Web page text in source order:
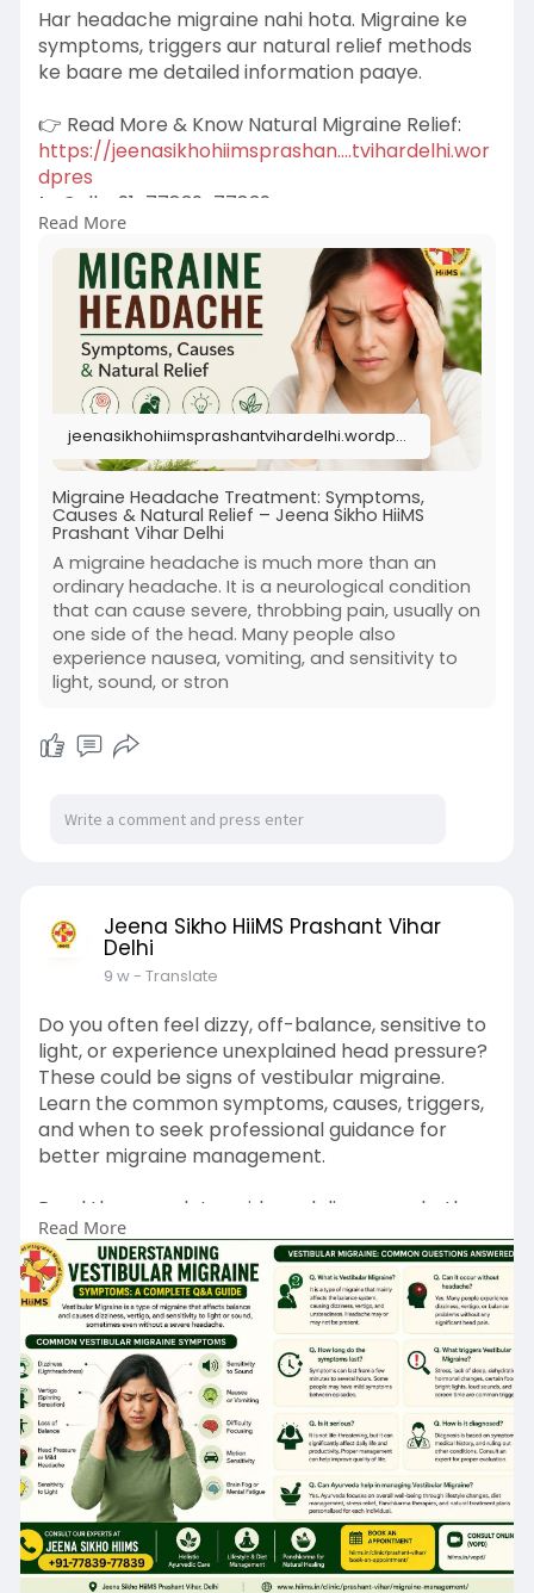
Har headache migraine nahi hota. Migraine ke
symptoms, triggers aur natural relief methods
ke baare me detailed information paaye.
👉 Read More & Know Natural Migraine Relief:
https://jeenasikhohiimsprashan....tvihardelhi.wor
dpres
📞 Call: +91-77839-77839
Book Appointment:
https://hiims.in/clinic/prasha....nt-vihar/book-
an-app
Read More
jeenasikhohiimsprashantvihardelhi.wordpress.com
Migraine Headache Treatment: Symptoms,
Causes & Natural Relief – Jeena Sikho HiiMS
Prashant Vihar Delhi
A migraine headache is much more than an
ordinary headache. It is a neurological condition
that can cause severe, throbbing pain, usually on
one side of the head. Many people also
experience nausea, vomiting, and sensitivity to
light, sound, or stron
Jeena Sikho HiiMS Prashant Vihar
Delhi
9 w- Translate
Do you often feel dizzy, off-balance, sensitive to
light, or experience unexplained head pressure?
These could be signs of vestibular migraine.
Learn the common symptoms, causes, triggers,
and when to seek professional guidance for
better migraine management.
Read the complete guide and discover whether
your symptoms could be related to vestibular
migraine:
https://jeenasikhohiimsprashan....tvihardelhi.wor
dpres
📅 Book Appointment:
https://hiims.in/clinic/prasha....nt-vihar/book-
an-app
📞 Call Now: 77839-77839
Read More